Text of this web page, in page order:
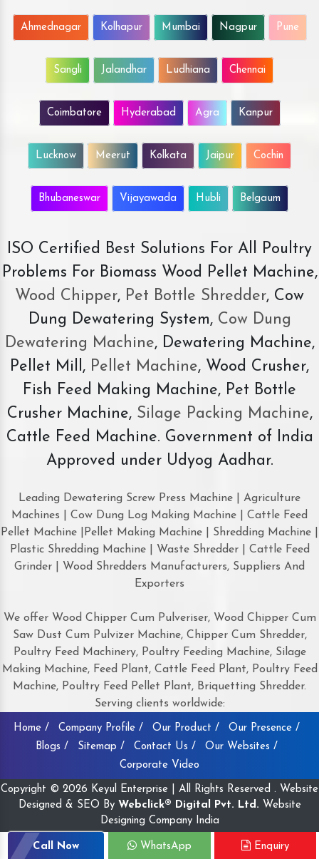
Ahmednagar Kolhapur Mumbai Nagpur Pune
Sangli Jalandhar Ludhiana Chennai
Coimbatore Hyderabad Agra Kanpur
Lucknow Meerut Kolkata Jaipur Cochin
Bhubaneswar Vijayawada Hubli Belgaum
ISO Certified Best Solutions For All Poultry
Problems For Biomass Wood Pellet Machine,
Wood Chipper, Pet Bottle Shredder, Cow
Dung Dewatering System,Cow Dung
Dewatering Machine, Dewatering Machine,
Pellet Mill, Pellet Machine, Wood Crusher,
Fish Feed Making Machine, Pet Bottle
Crusher Machine, Silage Packing Machine,
Cattle Feed Machine. Government of India
Approved under Udyog Aadhar.
Leading Dewatering Screw Press Machine | Agriculture
Machines | Cow Dung Log Making Machine | Cattle Feed
Pellet Machine |Pellet Making Machine | Shredding Machine |
Plastic Shredding Machine | Waste Shredder | Cattle Feed
Grinder | Wood Shredders Manufacturers, Suppliers And
Exporters
We offer Wood Chipper Cum Pulveriser, Wood Chipper Cum
Saw Dust Cum Pulvizer Machine, Chipper Cum Shredder,
Poultry Feed Machinery, Poultry Feeding Machine, Silage
Making Machine, Feed Plant, Cattle Feed Plant, Poultry Feed
Machine, Poultry Feed Pellet Plant, Briquetting Shredder.
Serving clients worldwide:
Home / Company Profile / Our Product /
Our Presence /
Blogs /
Sitemap / Contact Us /
Our Websites /
Corporate Video
Copyright © 2026 Keyul Enterprise | All Rights Reserved . Website
Designed & SEO By Webclick® Digital Pvt. Ltd. Website
Designing Company India
Call Now WhatsApp Enquiry